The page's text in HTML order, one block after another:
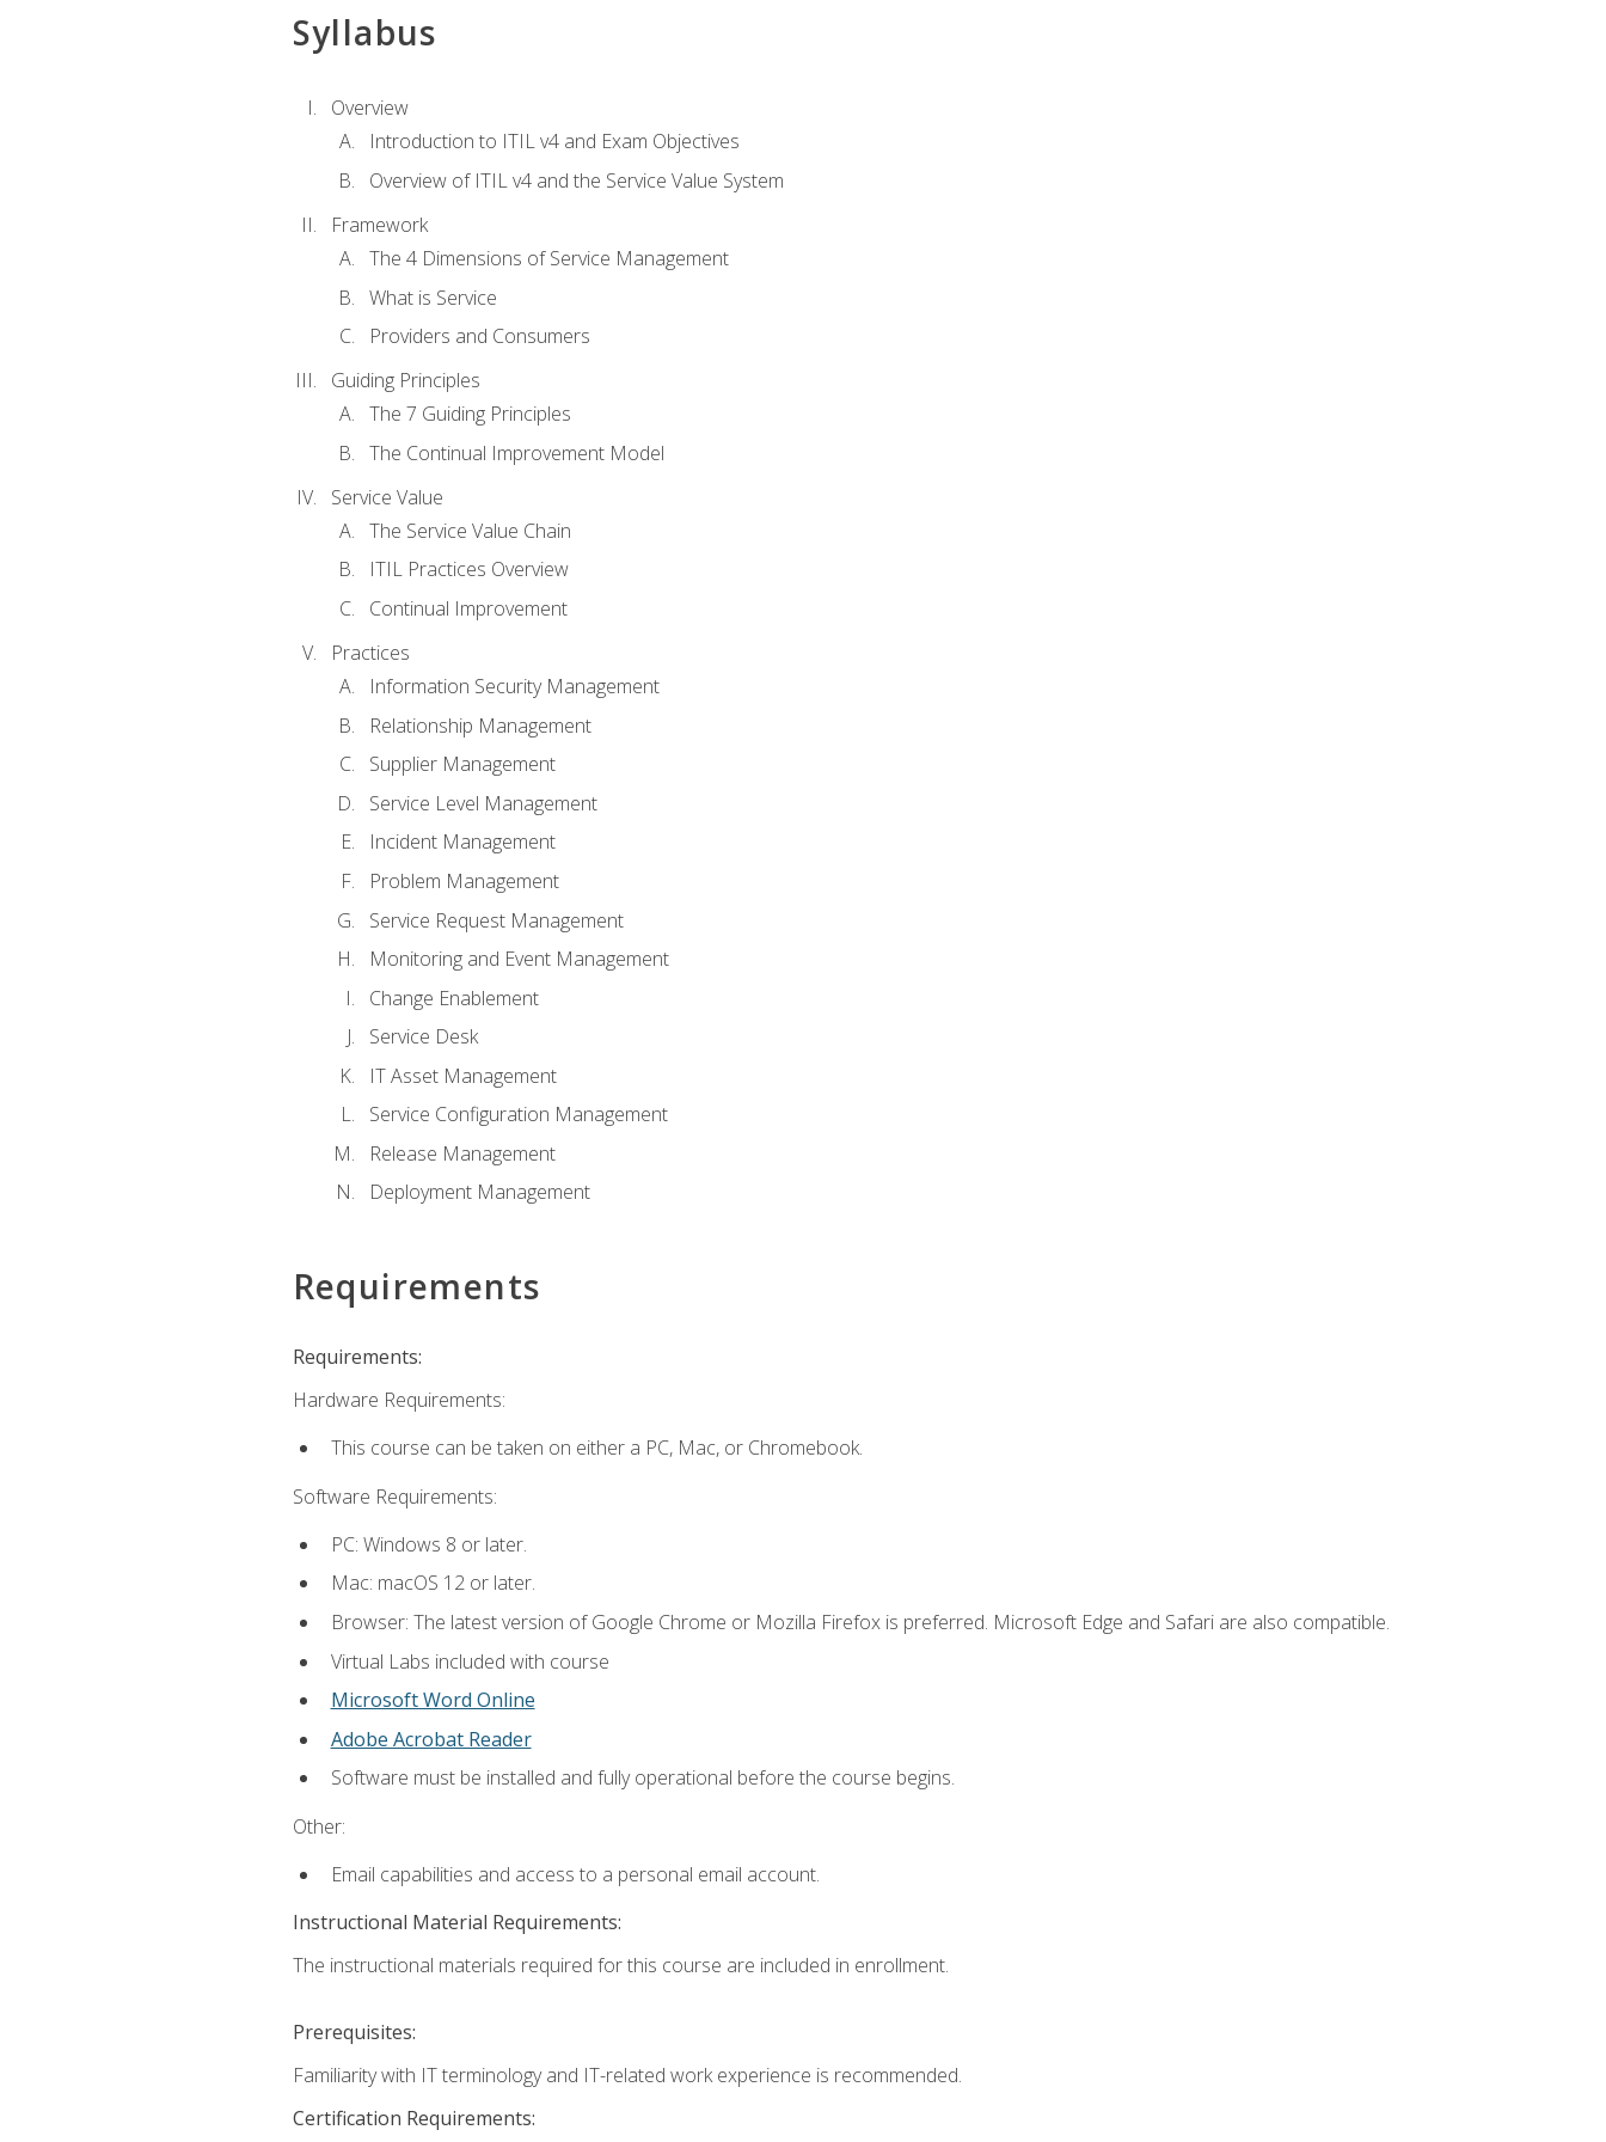
Syllabus
Overview
Introduction to ITIL v4 and Exam Objectives
Overview of ITIL v4 and the Service Value System
Framework
The 4 Dimensions of Service Management
What is Service
Providers and Consumers
Guiding Principles
The 7 Guiding Principles
The Continual Improvement Model
Service Value
The Service Value Chain
ITIL Practices Overview
Continual Improvement
Practices
Information Security Management
Relationship Management
Supplier Management
Service Level Management
Incident Management
Problem Management
Service Request Management
Monitoring and Event Management
Change Enablement
Service Desk
IT Asset Management
Service Configuration Management
Release Management
Deployment Management
Requirements
Requirements:
Hardware Requirements:
This course can be taken on either a PC, Mac, or Chromebook.
Software Requirements:
PC: Windows 8 or later.
Mac: macOS 12 or later.
Browser: The latest version of Google Chrome or Mozilla Firefox is preferred. Microsoft Edge and Safari are also compatible.
Virtual Labs included with course
Microsoft Word Online
Adobe Acrobat Reader
Software must be installed and fully operational before the course begins.
Other:
Email capabilities and access to a personal email account.
Instructional Material Requirements:
The instructional materials required for this course are included in enrollment.
Prerequisites:
Familiarity with IT terminology and IT-related work experience is recommended.
Certification Requirements: